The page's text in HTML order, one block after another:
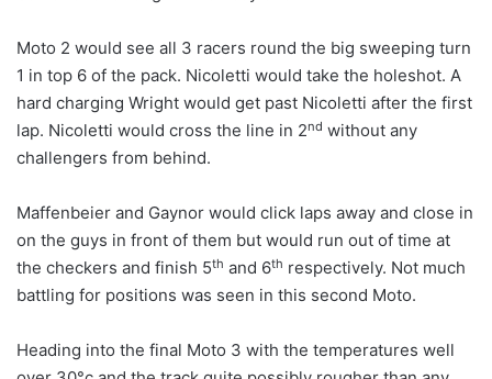
Moto 2 would see all 3 racers round the big sweeping turn
1 in top 6 of the pack. Nicoletti would take the holeshot. A
hard charging Wright would get past Nicoletti after the first
lap. Nicoletti would cross the line in 2nd without any
challengers from behind.
Maffenbeier and Gaynor would click laps away and close in
on the guys in front of them but would run out of time at
the checkers and finish 5th and 6th respectively. Not much
battling for positions was seen in this second Moto.
Heading into the final Moto 3 with the temperatures well